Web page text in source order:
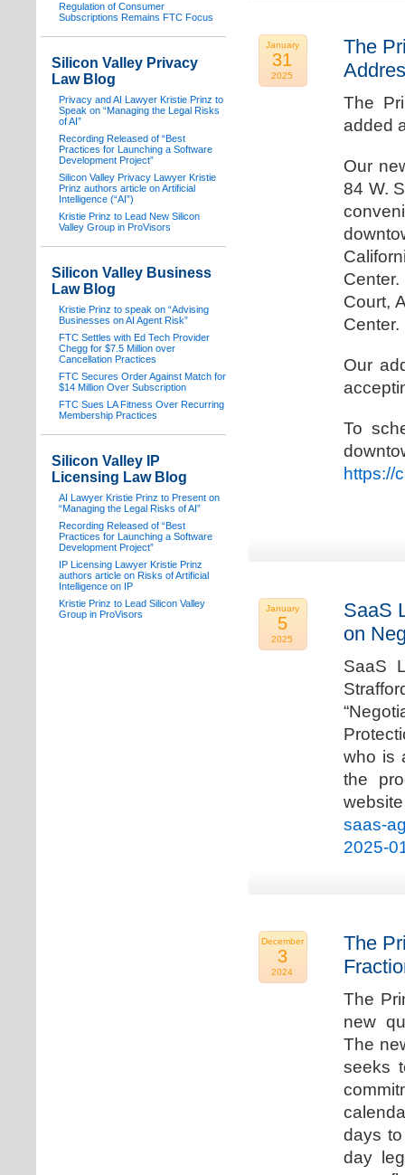
January
31
2025
The
The
added
Our
84 W.
Court,
Center.
Our
To
https://
January
5
2025
SaaS
on
SaaS
who is
the
saas-
2025-
December
3
2024
The
The
new
The
seeks
days
day
Regulation of Consumer
Subscriptions Remains FTC Focus
Silicon Valley Privacy
Law Blog
Privacy and AI Lawyer Kristie Prinz to
Speak on “Managing the Legal Risks
of AI”
Recording Released of “Best
Practices for Launching a Software
Development Project”
Silicon Valley Privacy Lawyer Kristie
Prinz authors article on Artificial
Intelligence (“AI”)
Kristie Prinz to Lead New Silicon
Valley Group in ProVisors
Silicon Valley Business
Law Blog
Kristie Prinz to speak on “Advising
Businesses on AI Agent Risk”
FTC Settles with Ed Tech Provider
Chegg for $7.5 Million over
Cancellation Practices
FTC Secures Order Against Match for
$14 Million Over Subscription
FTC Sues LA Fitness Over Recurring
Membership Practices
Silicon Valley IP
Licensing Law Blog
AI Lawyer Kristie Prinz to Present on
“Managing the Legal Risks of AI”
Recording Released of “Best
Practices for Launching a Software
Development Project”
IP Licensing Lawyer Kristie Prinz
authors article on Risks of Artificial
Intelligence on IP
Kristie Prinz to Lead Silicon Valley
Group in ProVisors